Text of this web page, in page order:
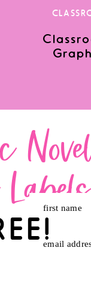
browser for the
first name
email